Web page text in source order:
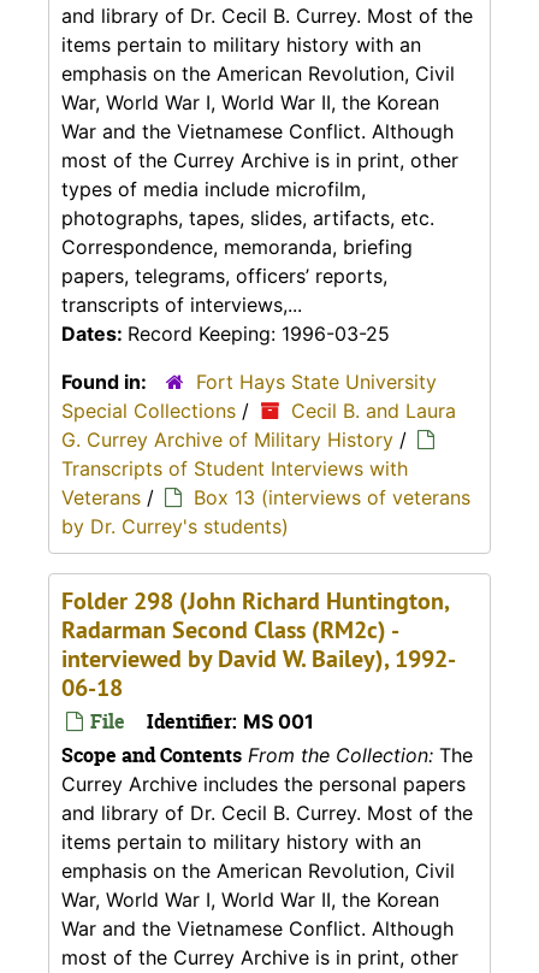
and library of Dr. Cecil B. Currey. Most of the
items pertain to military history with an
emphasis on the American Revolution, Civil
War, World War I, World War II, the Korean
War and the Vietnamese Conflict. Although
most of the Currey Archive is in print, other
types of media include microfilm,
photographs, tapes, slides, artifacts, etc.
Correspondence, memoranda, briefing
papers, telegrams, officers’ reports,
transcripts of interviews,...
Dates: Record Keeping: 1996-03-25
Found in:
Fort Hays State University
Special Collections /
Cecil B. and Laura
G. Currey Archive of Military History /
Transcripts of Student Interviews with
Veterans /
Box 13 (interviews of veterans
by Dr. Currey's students)
Folder 298 (John Richard Huntington,
Radarman Second Class (RM2c) -
interviewed by David W. Bailey), 1992-
06-18
File Identifier: MS 001
Scope and Contents From the Collection: The
Currey Archive includes the personal papers
and library of Dr. Cecil B. Currey. Most of the
items pertain to military history with an
emphasis on the American Revolution, Civil
War, World War I, World War II, the Korean
War and the Vietnamese Conflict. Although
most of the Currey Archive is in print, other